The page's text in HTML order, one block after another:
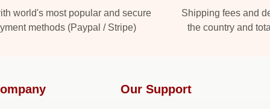
world's most popular and secure
methods (Paypal / Stripe)
Shipping fees and
the country and
Our Support